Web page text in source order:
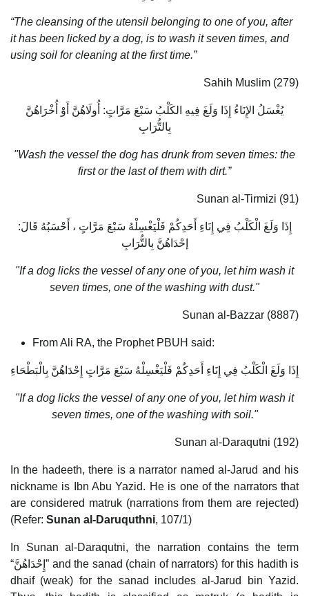
“The cleansing of the utensil belonging to one of you, after
it has been licked by a dog, is to wash it seven times, and
using soil for cleaning at the first time.”
Sahih Muslim (279)
يُغْسَلُ الإِنَاءُ إِذَا وَلَغَ فِيهِ الكَلْبُ سَبْعَ مَرَّاتٍ: أُولَاهُنَّ أَوْ أُخْرَاهُنَّ
بِالتُّرَابِ
"Wash the vessel the dog has drunk from seven times: the
first or the last of them with dirt.”
Sunan al-Tirmizi (91)
إِذَا وَلَغَ الْكَلْبُ فِي إِنَاءِ أَحَدِكُمْ فَلْيَغْسِلْهُ سَبْعَ مَرَّاتٍ ، أَحْسَبُهُ قَالَ:
إحْدَاهُنَّ بِالتُّرَابِ
"If a dog licks the vessel of any one of you, let him wash it
seven times, one of the washing with dust."
Sunan al-Bazzar (8887)
From Ali RA, the Prophet PBUH said:
إِذَا وَلَغَ الْكَلْبُ فِي إِنَاءِ أَحَدِكُمْ فَلْيَغْسِلْهُ سَبْعَ مَرَّاتٍ إِحْدَاهُنَّ بِالْبَطْحَاءِ
"If a dog licks the vessel of any one of you, let him wash it
seven times, one of the washing with soil."
Sunan al-Daraqutni (192)
In the hadeeth, there is a narrator named al-Jarud and his
nickname is Ibn Abu Yazid. He is one of the narrators that
are considered matruk (narrations from them are rejected)
(Refer: Sunan al-Daruquthni, 107/1)
In Sunan al-Daraqutni, the narration contains the term
“إِحْدَاهُنَّ” and the sanad (chain of narrators) for this hadith is
dhaif (weak) for the sanad includes al-Jarud bin Yazid.